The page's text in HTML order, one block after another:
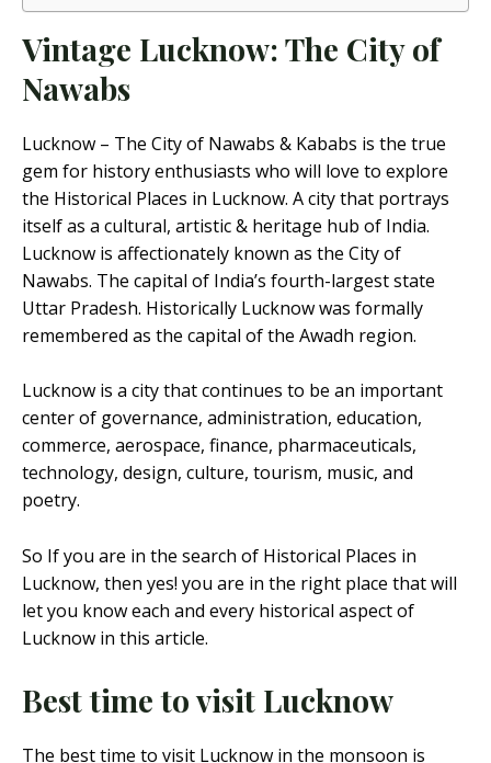
Vintage Lucknow: The City of
Nawabs
Lucknow – The City of Nawabs & Kababs is the true
gem for history enthusiasts who will love to explore
the Historical Places in Lucknow. A city that portrays
itself as a cultural, artistic & heritage hub of India.
Lucknow is affectionately known as the City of
Nawabs. The capital of India’s fourth-largest state
Uttar Pradesh. Historically Lucknow was formally
remembered as the capital of the Awadh region.
Lucknow is a city that continues to be an important
center of governance, administration, education,
commerce, aerospace, finance, pharmaceuticals,
technology, design, culture, tourism, music, and
poetry.
So If you are in the search of Historical Places in
Lucknow, then yes! you are in the right place that will
let you know each and every historical aspect of
Lucknow in this article.
Best time to visit Lucknow
The best time to visit Lucknow in the monsoon is